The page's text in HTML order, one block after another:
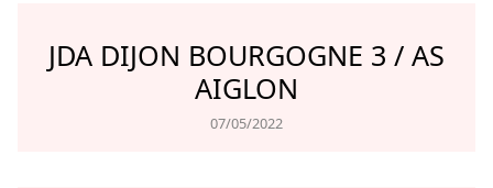
JDA DIJON BOURGOGNE 3 / AS
AIGLON
07/05/2022